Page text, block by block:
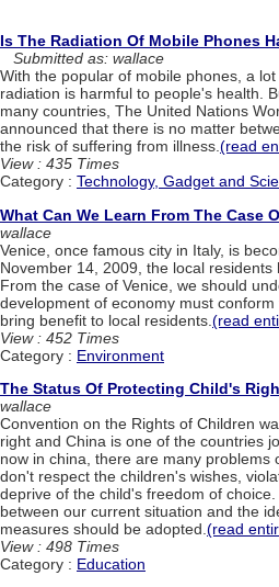
Is The Radiation Of Mobile Phones
Submitted as: wallace
With the popular of mobile phones, a
radiation is harmful to people's health.
many countries, The United Nations
announced that there is no matter
the risk of suffering from illness.(read
View : 435 Times
Category : Technology, Gadget and
What Can We Learn From The Case
wallace
Venice, once famous city in Italy, is
November 14, 2009, the local residents
From the case of Venice, we should
development of economy must
bring benefit to local residents. (read
View : 452 Times
Category : Environment
The Status Of Protecting Child's
wallace
Convention on the Rights of Children
right and China is one of the countries
now in china, there are many problems
don't respect the children's wishes,
deprive of the child's freedom of
between our current situation and the
measures should be adopted.(read
View : 498 Times
Category : Education